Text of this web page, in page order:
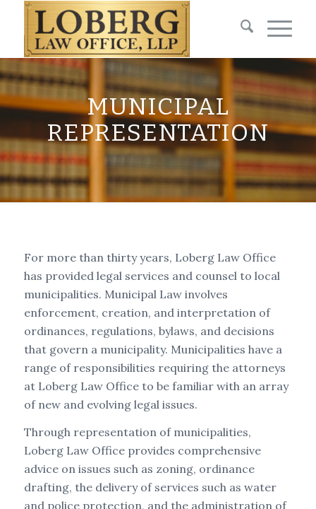
MUNICIPAL
REPRESENTATION
For more than thirty years, Loberg Law Office
has provided legal services and counsel to local
municipalities. Municipal Law involves
enforcement, creation, and interpretation of
ordinances, regulations, bylaws, and decisions
that govern a municipality. Municipalities have a
range of responsibilities requiring the attorneys
at Loberg Law Office to be familiar with an array
of new and evolving legal issues.
Through representation of municipalities,
Loberg Law Office provides comprehensive
advice on issues such as zoning, ordinance
drafting, the delivery of services such as water
and police protection, and the administration of